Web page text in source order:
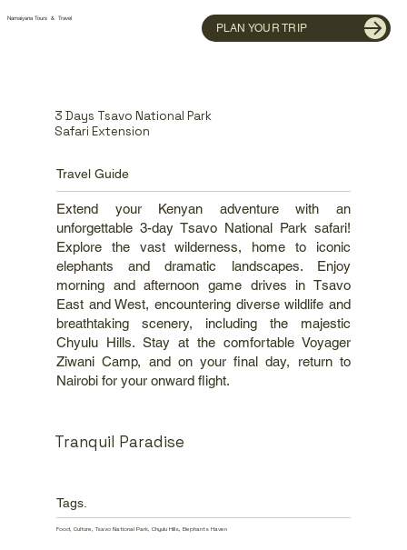
Namaiyana Tours & Travel
PLAN YOUR TRIP
3 Days Tsavo National Park
Safari Extension
Travel Guide
Extend your Kenyan adventure with an
unforgettable 3-day Tsavo National Park safari!
Explore the vast wilderness, home to iconic
elephants and dramatic landscapes. Enjoy
morning and afternoon game drives in Tsavo
East and West, encountering diverse wildlife and
breathtaking scenery, including the majestic
Chyulu Hills. Stay at the comfortable Voyager
Ziwani Camp, and on your final day, return to
Nairobi for your onward flight.
Tranquil Paradise
Tags.
Food, Culture, Tsavo National Park, Chyulu Hills, Elephants Haven